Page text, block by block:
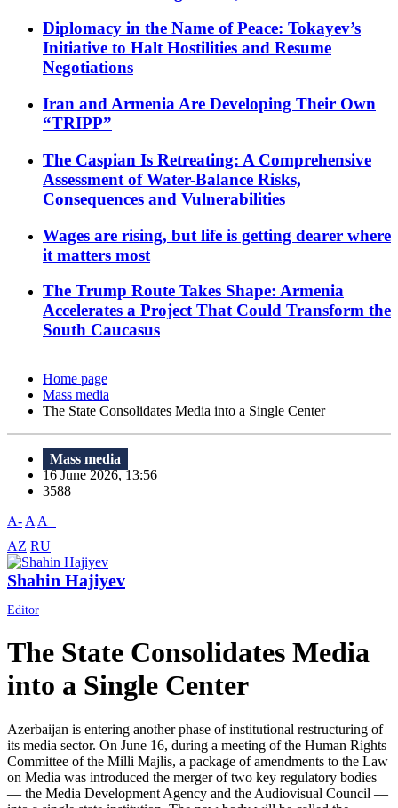
Diplomacy in the Name of Peace: Tokayev’s
Initiative to Halt Hostilities and Resume
Negotiations
Iran and Armenia Are Developing Their Own
“TRIPP”
The Caspian Is Retreating: A Comprehensive
Assessment of Water-Balance Risks,
Consequences and Vulnerabilities
Wages are rising, but life is getting dearer where
it matters most
The Trump Route Takes Shape: Armenia
Accelerates a Project That Could Transform the
South Caucasus
Home page
Mass media
The State Consolidates Media into a Single Center
Mass media
16 June 2026, 13:56
3588
A- A A+
AZ RU
Shahin Hajiyev
Editor
The State Consolidates Media
into a Single Center
Azerbaijan is entering another phase of institutional restructuring of
its media sector. On June 16, during a meeting of the Human Rights
Committee of the Milli Majlis, a package of amendments to the Law
on Media was introduced the merger of two key regulatory bodies
— the Media Development Agency and the Audiovisual Council —